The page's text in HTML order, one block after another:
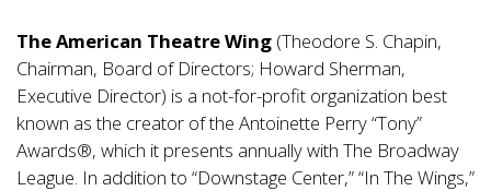
The American Theatre Wing (Theodore S. Chapin,
Chairman, Board of Directors; Howard Sherman,
Executive Director) is a not-for-profit organization best
known as the creator of the Antoinette Perry “Tony”
Awards®, which it presents annually with The Broadway
League. In addition to “Downstage Center,” “In The Wings,”